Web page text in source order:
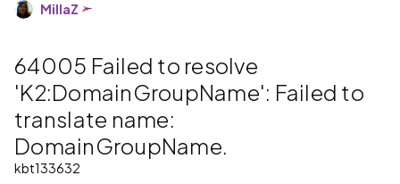
MillaZ
64005 Failed to resolve
'K2:DomainGroupName': Failed to
translate name:
DomainGroupName.
kbt133632